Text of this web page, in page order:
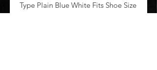
Type Plain Blue White Fits Shoe Size